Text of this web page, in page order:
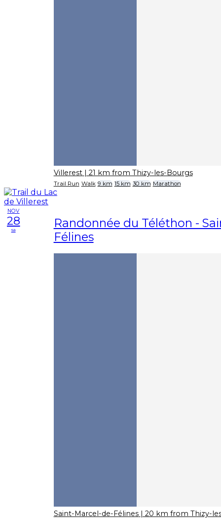
Villerest | 21 km from Thizy-les-Bourgs
Trail Run Walk 9 km 15 km 30 km Marathon
NOV
28
sa
Randonnée du Téléthon -
Félines
Saint-Marcel-de-Félines | 20 km from Thizy-